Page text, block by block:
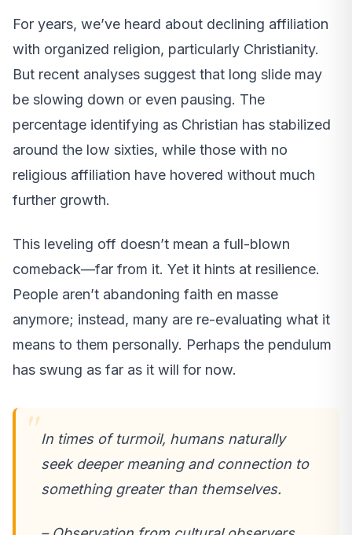
For years, we’ve heard about declining affiliation
with organized religion, particularly Christianity.
But recent analyses suggest that long slide may
be slowing down or even pausing. The
percentage identifying as Christian has stabilized
around the low sixties, while those with no
religious affiliation have hovered without much
further growth.
This leveling off doesn’t mean a full-blown
comeback—far from it. Yet it hints at resilience.
People aren’t abandoning faith en masse
anymore; instead, many are re-evaluating what it
means to them personally. Perhaps the pendulum
has swung as far as it will for now.
In times of turmoil, humans naturally
seek deeper meaning and connection to
something greater than themselves.